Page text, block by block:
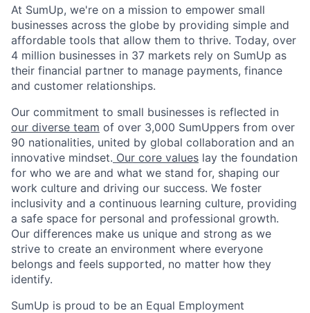
At SumUp, we're on a mission to empower small
businesses across the globe by providing simple and
affordable tools that allow them to thrive. Today, over
4 million businesses in 37 markets rely on SumUp as
their financial partner to manage payments, finance
and customer relationships.
Our commitment to small businesses is reflected in
our diverse team of over 3,000 SumUppers from over
90 nationalities, united by global collaboration and an
innovative mindset. Our core values lay the foundation
for who we are and what we stand for, shaping our
work culture and driving our success. We foster
inclusivity and a continuous learning culture, providing
a safe space for personal and professional growth.
Our differences make us unique and strong as we
strive to create an environment where everyone
belongs and feels supported, no matter how they
identify.
SumUp is proud to be an Equal Employment